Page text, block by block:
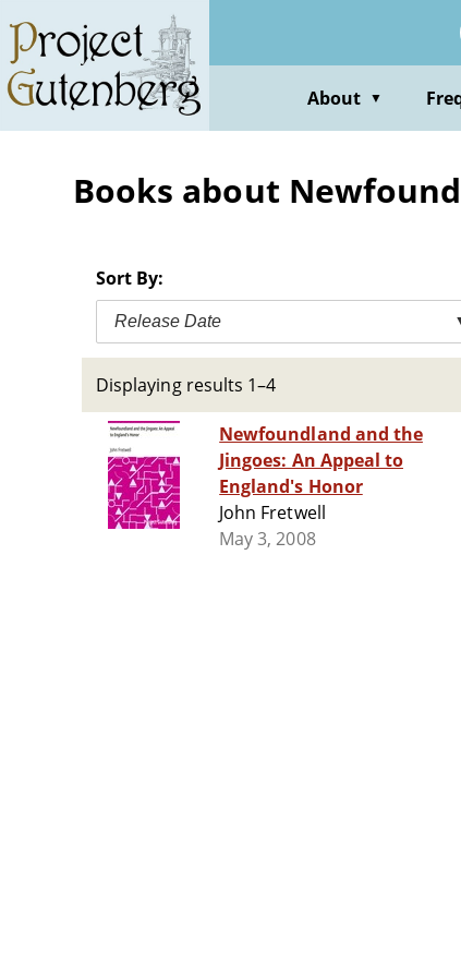
main
content
About ▼
Books about
Sort By:
Release Date
Displaying results 1–4
Newfoundland and the
Jingoes: An Appeal to
England's Honor
John Fretwell
May 3, 2008